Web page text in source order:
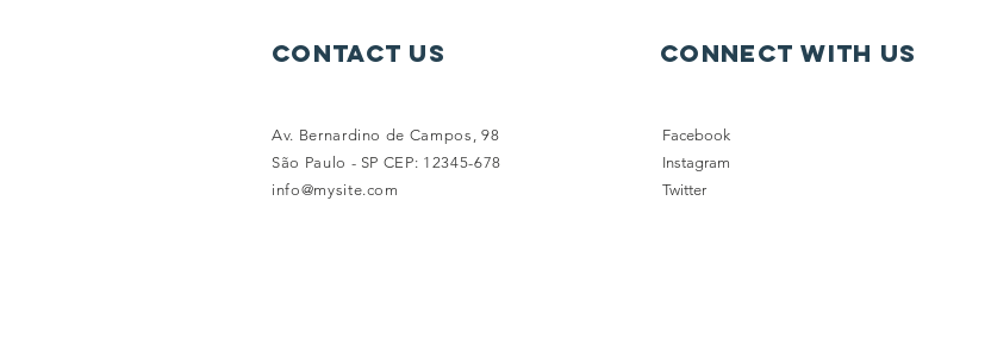
contact us
Av. Bernardino de Campos, 98
São Paulo - SP CEP: 12345-678
info@mysite.com
connect with us
Facebook
Instagram
Twitter